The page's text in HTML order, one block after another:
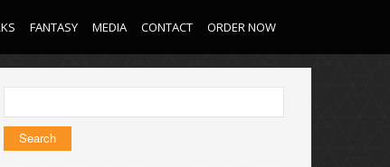
FANTASY MEDIA CONTACT ORDER NOW
for: